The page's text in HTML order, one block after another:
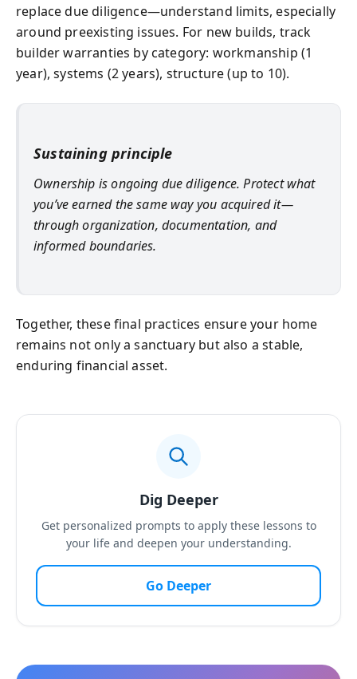
replace due diligence—understand limits, especially
around preexisting issues. For new builds, track
builder warranties by category: workmanship (1
year), systems (2 years), structure (up to 10).
Sustaining principle
Ownership is ongoing due diligence. Protect what
you’ve earned the same way you acquired it—
through organization, documentation, and
informed boundaries.
Together, these final practices ensure your home
remains not only a sanctuary but also a stable,
enduring financial asset.
Dig Deeper
Get personalized prompts to apply these lessons to
your life and deepen your understanding.
Go Deeper